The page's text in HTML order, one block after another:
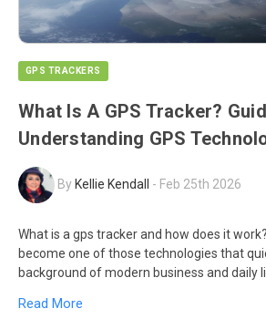
GPS TRACKERS
What Is A GPS Tracker?
Understanding GPS
ByKellie Kendall - Feb 25th 2026
What is a gps tracker and how does it
become one of those technologies that
background of modern business and daily
Read More